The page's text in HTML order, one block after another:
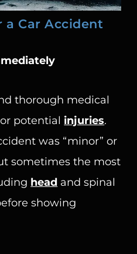
Car Accident
thorough medical
potential injuries.
was “minor” or
sometimes the most
head and spinal
showing